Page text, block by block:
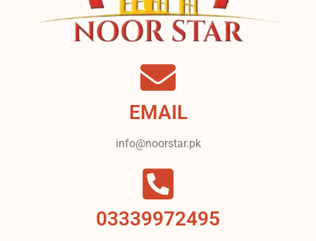
EMAIL
info@noorstar.pk
03339972495